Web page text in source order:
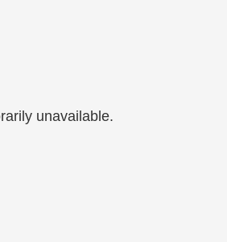
unavailable.